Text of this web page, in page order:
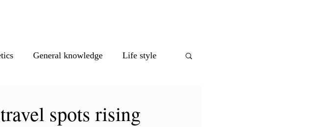
General knowledge Life style
spots rising